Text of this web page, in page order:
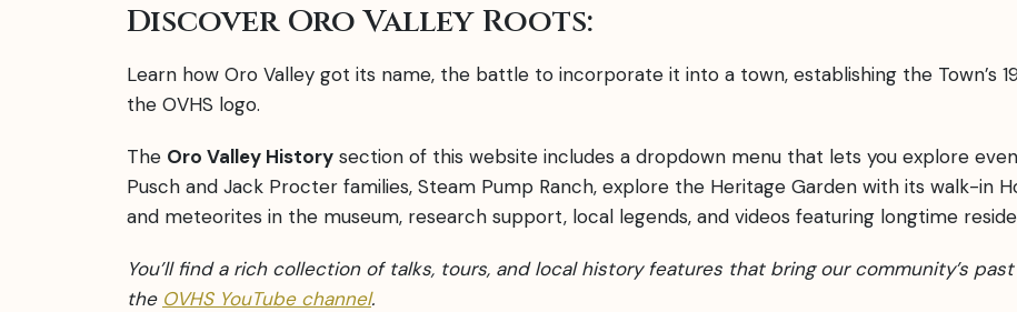
Discover Oro Valley Roots:
Learn how Oro Valley got its name, the battle to incorporate it into a town, establishing the Town’s
the OVHS logo.
The Oro Valley History section of this website includes a dropdown menu that lets you explore
Pusch and Jack Procter families, Steam Pump Ranch, explore the Heritage Garden with its walk-in
and meteorites in the museum, research support, local legends, and videos featuring longtime
You’ll find a rich collection of talks, tours, and local history features that bring our community’s
the OVHS YouTube channel.